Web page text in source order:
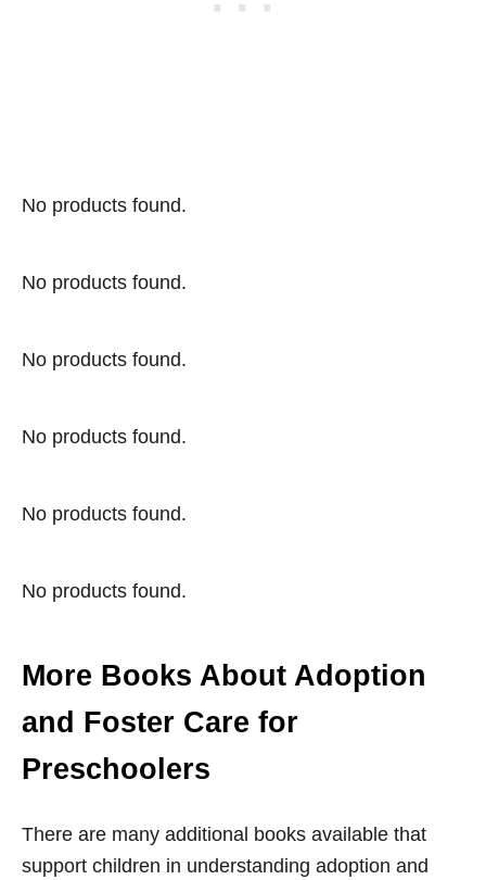
No products found.
No products found.
No products found.
No products found.
No products found.
No products found.
More Books About Adoption
and Foster Care for
Preschoolers
There are many additional books available that
support children in understanding adoption and